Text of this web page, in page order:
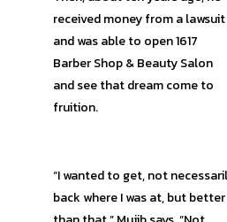
received money from a lawsuit
and was able to open 1617
Barber Shop & Beauty Salon
and see that dream come to
fruition.
“I wanted to get, not
back where I was at, but better